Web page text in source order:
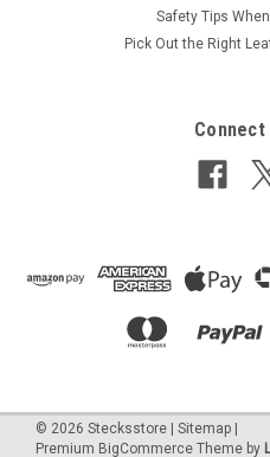
Safety Tips
Pick Out the Right
Connect
© 2026 Stecksstore Sitemap
Premium BigCommerce Theme by